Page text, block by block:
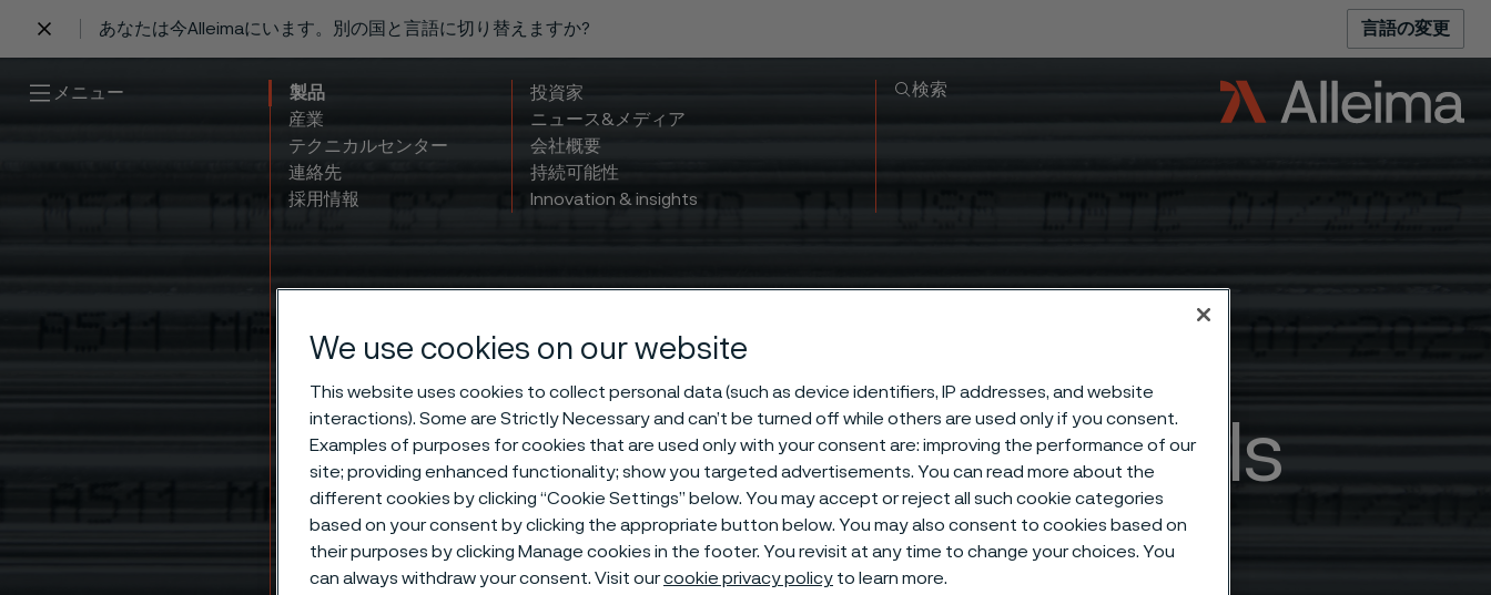
あなたは今Alleimaにいます。別の国と言語に切り替えますか? 言語の変更
メニュー
製品
産業
テクニカルセンター
連絡先
採用情報
投資家
ニュース&メディア
会社概要
持続可能性
Innovation & insights
検索
Get our Advanced Materials
Guide
We use cookies on our website
This website uses cookies to collect personal data (such as device identifiers, IP addresses, and website
interactions). Some are Strictly Necessary and can’t be turned off while others are used only if you consent.
Examples of purposes for cookies that are used only with your consent are: improving the performance of our
site; providing enhanced functionality; show you targeted advertisements. You can read more about the
different cookies by clicking “Cookie Settings” below. You may accept or reject all such cookie categories
based on your consent by clicking the appropriate button below. You may also consent to cookies based on
their purposes by clicking Manage cookies in the footer. You revisit at any time to change your choices. You
can always withdraw your consent. Visit ourcookie privacy policy to learn more.